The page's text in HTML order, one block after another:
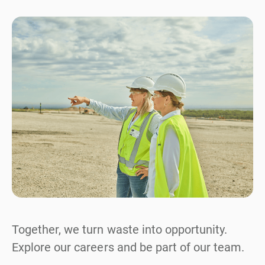
Together, we turn waste into opportunity.
Explore our careers and be part of our team.